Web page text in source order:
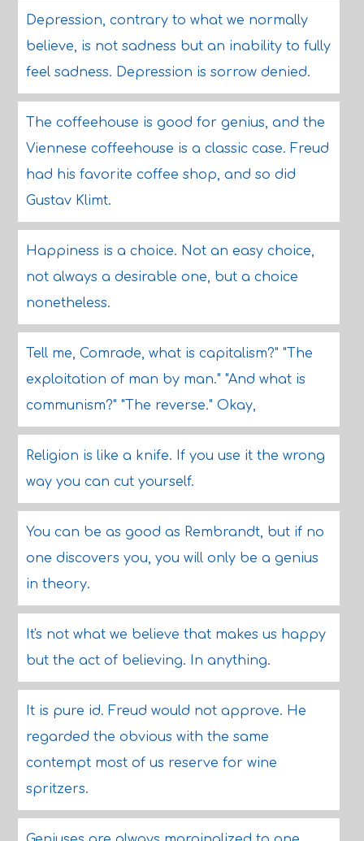
Depression, contrary to what we normally
believe, is not sadness but an inability to fully
feel sadness. Depression is sorrow denied.
The coffeehouse is good for genius, and the
Viennese coffeehouse is a classic case. Freud
had his favorite coffee shop, and so did
Gustav Klimt.
Happiness is a choice. Not an easy choice,
not always a desirable one, but a choice
nonetheless.
Tell me, Comrade, what is capitalism?" "The
exploitation of man by man." "And what is
communism?" "The reverse." Okay,
Religion is like a knife. If you use it the wrong
way you can cut yourself.
You can be as good as Rembrandt, but if no
one discovers you, you will only be a genius
in theory.
It's not what we believe that makes us happy
but the act of believing. In anything.
It is pure id. Freud would not approve. He
regarded the obvious with the same
contempt most of us reserve for wine
spritzers.